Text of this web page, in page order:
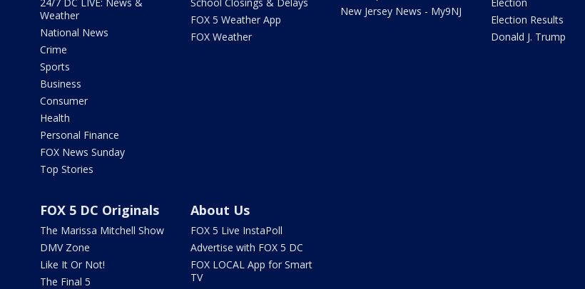
24/7 DC LIVE: News &
Weather
National News
Crime
Sports
Business
Consumer
Health
Personal Finance
FOX News Sunday
Top Stories
School Closings & Delays
FOX 5 Weather App
FOX Weather
New Jersey News - My9NJ
Election
Election Results
Donald J. Trump
FOX 5 DC Originals
The Marissa Mitchell Show
DMV Zone
Like It Or Not!
The Final 5
About Us
FOX 5 Live InstaPoll
Advertise with FOX 5 DC
FOX LOCAL App for Smart
TV